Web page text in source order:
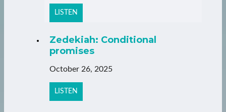
LISTEN
Zedekiah: Conditional
promises
October 26, 2025
LISTEN